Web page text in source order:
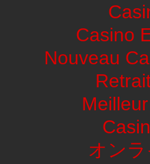
Casino
Nouveau
オン